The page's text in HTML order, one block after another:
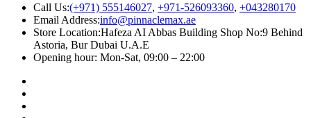
Call Us:(+971) 555146027, +971-526093360, +043280170
Email Address:info@pinnaclemax.ae
Store Location:Hafeza AI Abbas Building Shop No:9 Behind
Astoria, Bur Dubai U.A.E
Opening hour: Mon-Sat, 09:00 – 22:00